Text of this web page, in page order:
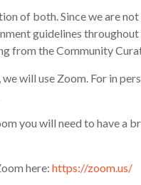
of both. Since we are
ment guidelines throughout
from the Community
we will use Zoom. For in
you will need to have a
here: https://zoom.us/